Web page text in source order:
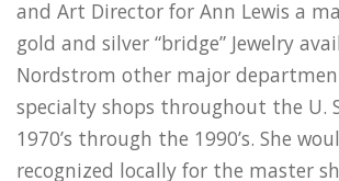
and Art Director for Ann Lewis a
gold and silver “bridge” Jewelry
Nordstrom other major
specialty shops throughout the U.
1970’s through the 1990’s. She
recognized locally for the master